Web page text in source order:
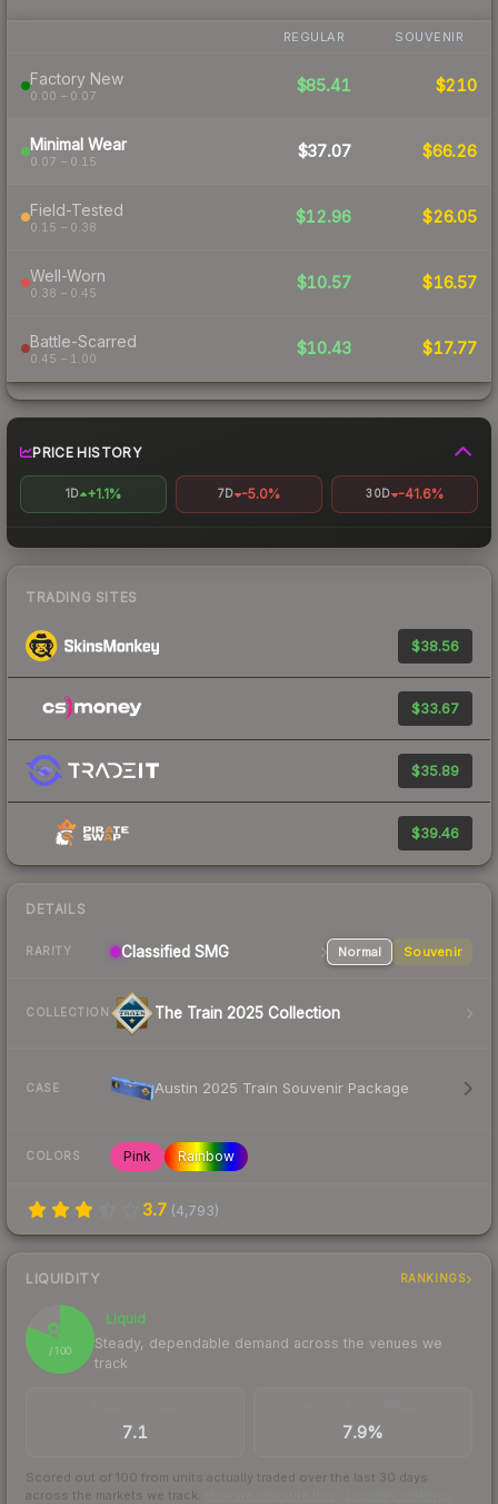
REGULAR SOUVENIR
Factory New
0.00 – 0.07
$85.41 $210
Minimal Wear
0.07 – 0.15
$37.07 $66.26
Field-Tested
0.15 – 0.38
$12.96 $26.05
Well-Worn
0.38 – 0.45
$10.57 $16.57
Battle-Scarred
0.45 – 1.00
$10.43 $17.77
PRICE HISTORY
1D +1.1% 7D -5.0% 30D -41.6%
TRADING SITES
$38.56
$33.67
$35.89
$39.46
DETAILS
RARITY Classified SMG Normal Souvenir
COLLECTION The Train 2025 Collection
CASE Austin 2025 Train Souvenir Package
COLORS Pink Rainbow
3.7 (4,793)
LIQUIDITY RANKINGS
81
/ 100
Liquid
Steady, dependable demand across the venues we
track
7.1 7.9%
Scored out of 100 from units actually traded over the last 30 days
across the markets we track.